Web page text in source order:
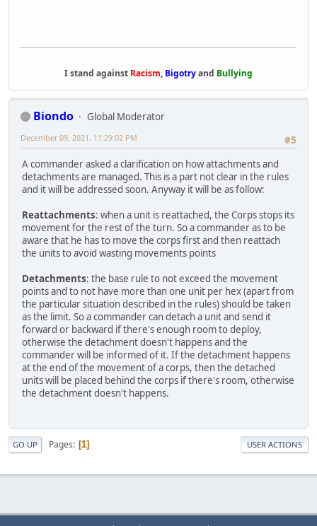
I stand against Racism, Bigotryand Bullying
Biondo
Global Moderator
#5
December 09, 2021, 11:29:02 PM
A commander asked a clarification on how attachments and
detachments are managed. This is a part not clear in the rules
and it will be addressed soon. Anyway it will be as follow:
Reattachments: when a unit is reattached, the Corps stops its
movement for the rest of the turn. So a commander as to be
aware that he has to move the corps first and then reattach
the units to avoid wasting movements points
Detachments: the base rule to not exceed the movement
points and to not have more than one unit per hex (apart from
the particular situation described in the rules) should be taken
as the limit. So a commander can detach a unit and send it
forward or backward if there's enough room to deploy,
otherwise the detachment doesn't happens and the
commander will be informed of it. If the detachment happens
at the end of the movement of a corps, then the detached
units will be placed behind the corps if there's room, otherwise
the detachment doesn't happens.
GO UP Pages 1 USER ACTIONS